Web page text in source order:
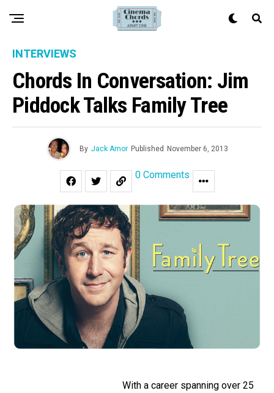
INTERVIEWS
Chords In Conversation: Jim
Piddock Talks Family Tree
By Jack Amor Published November 6, 2013
0 Comments
With a career spanning over 25